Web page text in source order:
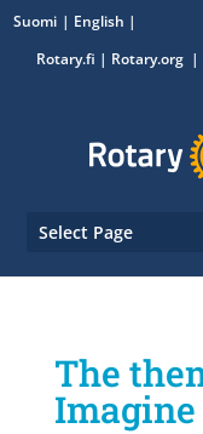
Suomi
English
Rotary.fi | Rotary.org |
Select Page
The